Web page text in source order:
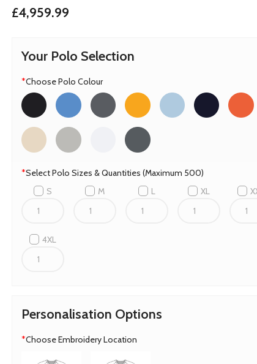
£4,959.99
Your Polo Selection
*Choose Polo Colour
*Select Polo Sizes & Quantities (Maximum 500)
S
M L XL
4XL
Personalisation Options
*Choose Embroidery Location